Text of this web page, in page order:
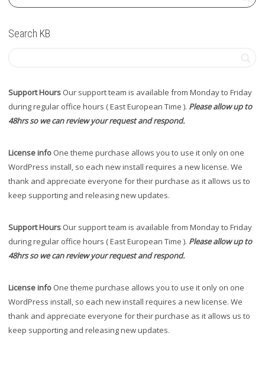
Search KB
Support Hours Our support team is available from Monday to Friday
during regular office hours ( East European Time ). Please allow up to
48hrs so we can review your request and respond.
License info One theme purchase allows you to use it only on one
WordPress install, so each new install requires a new license. We
thank and appreciate everyone for their purchase as it allows us to
keep supporting and releasing new updates.
Support Hours Our support team is available from Monday to Friday
during regular office hours ( East European Time ). Please allow up to
48hrs so we can review your request and respond.
License info One theme purchase allows you to use it only on one
WordPress install, so each new install requires a new license. We
thank and appreciate everyone for their purchase as it allows us to
keep supporting and releasing new updates.